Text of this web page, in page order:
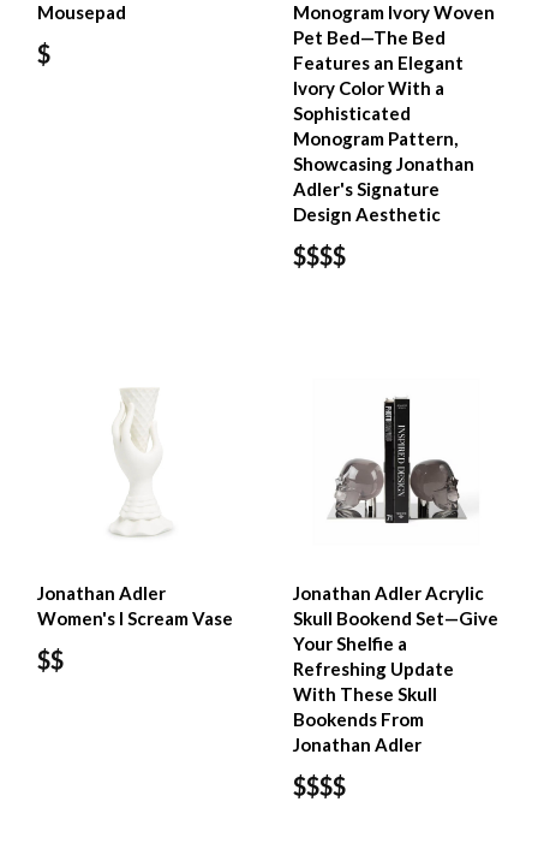
Mousepad
$
Monogram Ivory Woven
Pet Bed—The Bed
Features an Elegant
Ivory Color With a
Sophisticated
Monogram Pattern,
Showcasing Jonathan
Adler's Signature
Design Aesthetic
$$$$
Jonathan Adler
Women's I Scream Vase
$$
Jonathan Adler Acrylic
Skull Bookend Set—Give
Your Shelfie a
Refreshing Update
With These Skull
Bookends From
Jonathan Adler
$$$$